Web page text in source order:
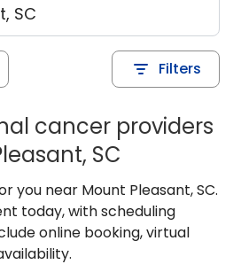
Filters
cancer providers
SC
you near Mount Pleasant, SC.
today, with scheduling
online booking, virtual